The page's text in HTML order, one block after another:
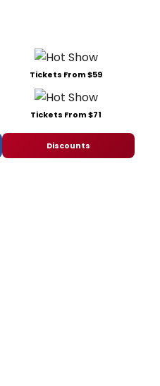
Tickets From $59
Tickets From $71
Discounts